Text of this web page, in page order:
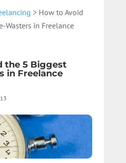
> How to Avoid
Wasters in Freelance
the 5 Biggest
in Freelance